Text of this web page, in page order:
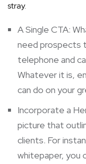
stray.
A Single CTA:
need prospects
telephone and
Whatever it is,
can do on your
Incorporate a
picture that
clients. For
whitepaper, you